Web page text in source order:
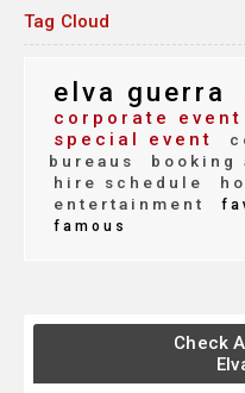
Tag Cloud
elva guerra
corporate event
special event
bureaus
booking
hire schedule
entertainment
famous
Check